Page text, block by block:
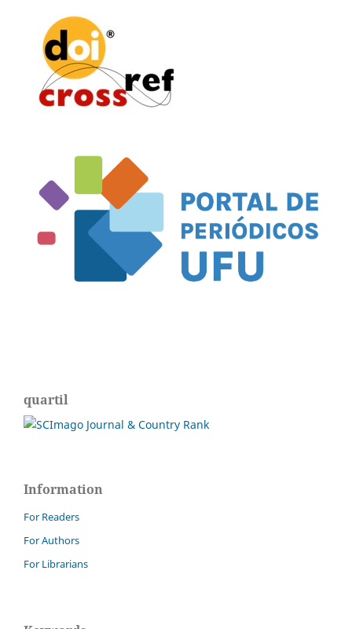
quartil
Information
For Readers
For Authors
For Librarians